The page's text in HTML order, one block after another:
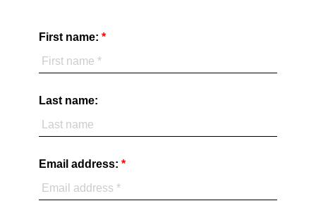
First name:
Last name:
Email address: